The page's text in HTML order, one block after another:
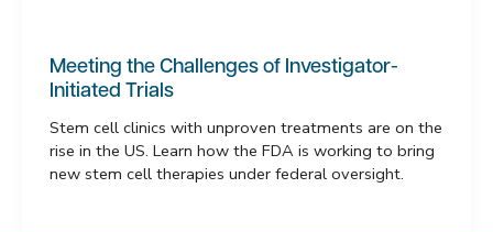
Meeting the Challenges of Investigator-
Initiated Trials
Stem cell clinics with unproven treatments are on the
rise in the US. Learn how the FDA is working to bring
new stem cell therapies under federal oversight.